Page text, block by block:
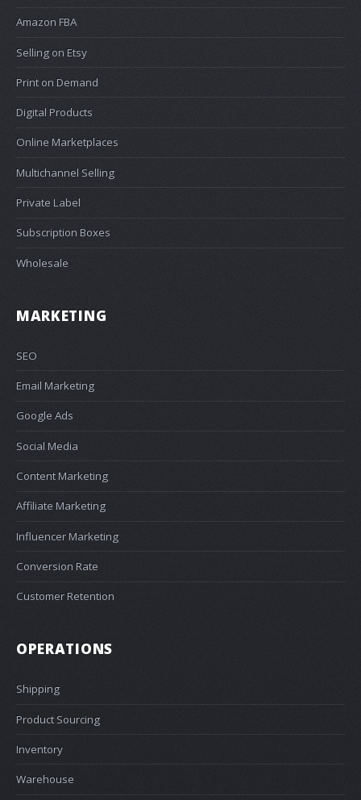
Amazon FBA
Selling on Etsy
Print on Demand
Digital Products
Online Marketplaces
Multichannel Selling
Private Label
Subscription Boxes
Wholesale
MARKETING
SEO
Email Marketing
Google Ads
Social Media
Content Marketing
Affiliate Marketing
Influencer Marketing
Conversion Rate
Customer Retention
OPERATIONS
Shipping
Product Sourcing
Inventory
Warehouse